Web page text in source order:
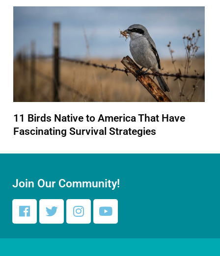
11 Birds Native to America That Have
Fascinating Survival Strategies
Join Our Community!